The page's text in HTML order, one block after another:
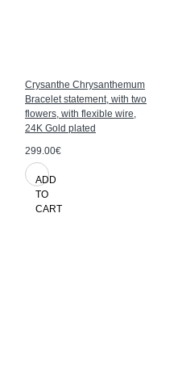
Crysanthe Chrysanthemum
Bracelet statement, with two
flowers, with flexible wire,
24K Gold plated
299.00€
ADD
TO
CART